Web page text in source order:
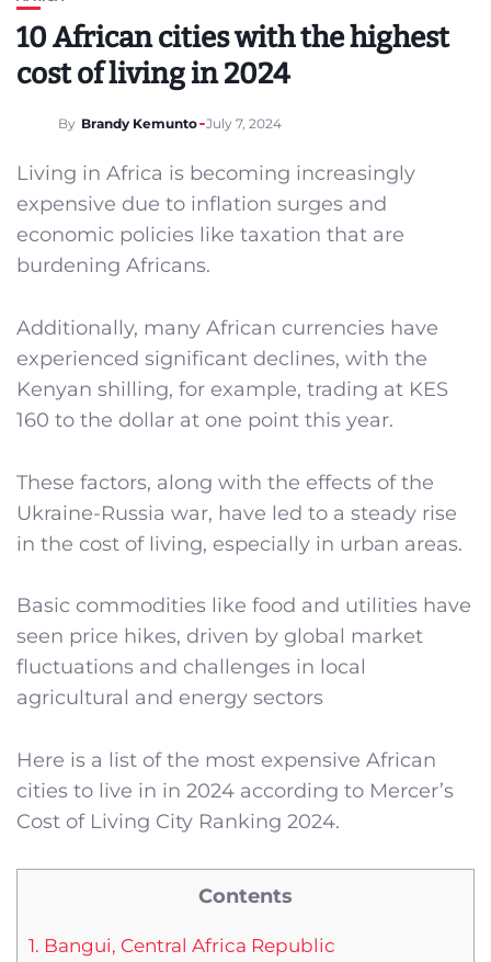
10 African cities with the highest
cost of living in 2024
By Brandy Kemunto July 7, 2024
Living in Africa is becoming increasingly
expensive due to inflation surges and
economic policies like taxation that are
burdening Africans.
Additionally, many African currencies have
experienced significant declines, with the
Kenyan shilling, for example, trading at KES
160 to the dollar at one point this year.
These factors, along with the effects of the
Ukraine-Russia war, have led to a steady rise
in the cost of living, especially in urban areas.
Basic commodities like food and utilities have
seen price hikes, driven by global market
fluctuations and challenges in local
agricultural and energy sectors
Here is a list of the most expensive African
cities to live in in 2024 according to Mercer’s
Cost of Living City Ranking 2024.
Contents
1. Bangui, Central Africa Republic